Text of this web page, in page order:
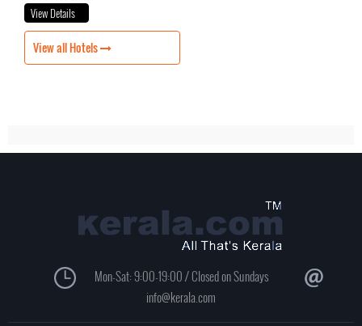
View Details
View all Hotels
Mon-Sat: 9:00-19:00 / Closed on Sundays
info@kerala.com